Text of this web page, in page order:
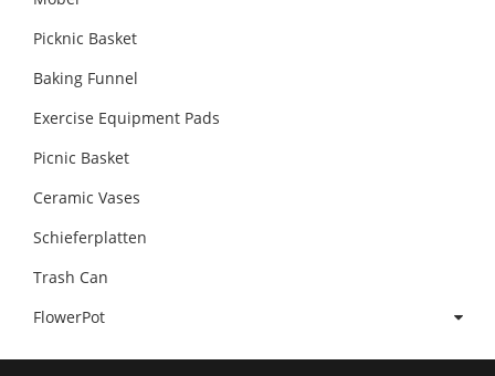
Picknic Basket
Baking Funnel
Exercise Equipment Pads
Picnic Basket
Ceramic Vases
Schieferplatten
Trash Can
FlowerPot